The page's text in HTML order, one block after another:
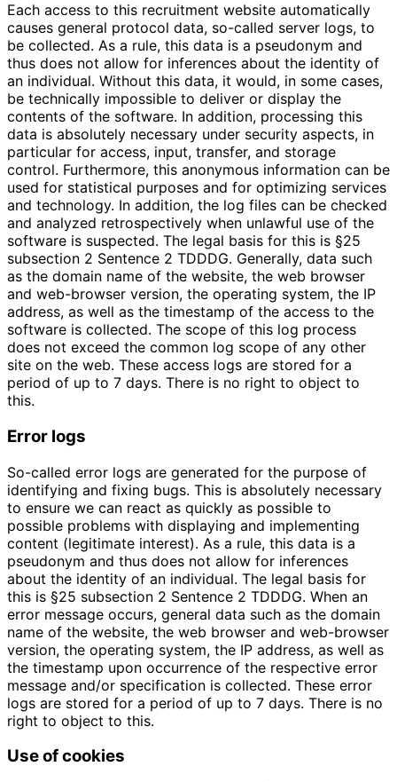
Each access to this recruitment website automatically
causes general protocol data, so-called server logs, to
be collected. As a rule, this data is a pseudonym and
thus does not allow for inferences about the identity of
an individual. Without this data, it would, in some cases,
be technically impossible to deliver or display the
contents of the software. In addition, processing this
data is absolutely necessary under security aspects, in
particular for access, input, transfer, and storage
control. Furthermore, this anonymous information can be
used for statistical purposes and for optimizing services
and technology. In addition, the log files can be checked
and analyzed retrospectively when unlawful use of the
software is suspected. The legal basis for this is §25
subsection 2 Sentence 2 TDDDG. Generally, data such
as the domain name of the website, the web browser
and web-browser version, the operating system, the IP
address, as well as the timestamp of the access to the
software is collected. The scope of this log process
does not exceed the common log scope of any other
site on the web. These access logs are stored for a
period of up to 7 days. There is no right to object to
this.
Error logs
So-called error logs are generated for the purpose of
identifying and fixing bugs. This is absolutely necessary
to ensure we can react as quickly as possible to
possible problems with displaying and implementing
content (legitimate interest). As a rule, this data is a
pseudonym and thus does not allow for inferences
about the identity of an individual. The legal basis for
this is §25 subsection 2 Sentence 2 TDDDG. When an
error message occurs, general data such as the domain
name of the website, the web browser and web-browser
version, the operating system, the IP address, as well as
the timestamp upon occurrence of the respective error
message and/or specification is collected. These error
logs are stored for a period of up to 7 days. There is no
right to object to this.
Use of cookies